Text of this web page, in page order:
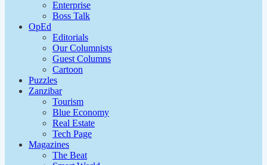
Enterprise
Boss Talk
OpEd
Editorials
Our Columnists
Guest Columns
Cartoon
Puzzles
Zanzibar
Tourism
Blue Economy
Real Estate
Tech Page
Magazines
The Beat